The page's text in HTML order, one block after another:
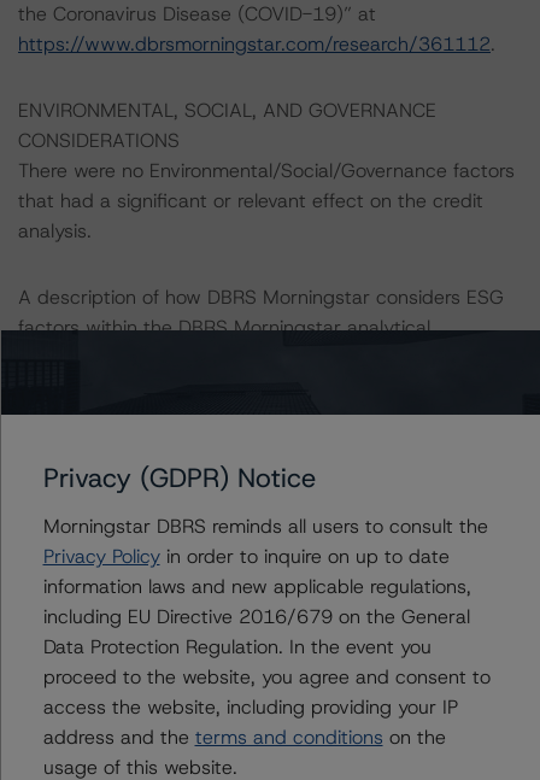
the Coronavirus Disease (COVID-19)” at
https://www.dbrsmorningstar.com/research/361112.
ENVIRONMENTAL, SOCIAL, AND GOVERNANCE
CONSIDERATIONS
There were no Environmental/Social/Governance factors
that had a significant or relevant effect on the credit
analysis.
A description of how DBRS Morningstar considers ESG
factors within the DBRS Morningstar analytical
Governance Risk Factors in Credit Ratings at
(July 4, 2023).
Notes:
All figures are in U.S. dollars unless otherwise noted.
The principal methodology applicable to the credit
rating is the Global Methodology for Rating CLOs and
Corporate CDOs and the DBRS Morningstar CLO Insight
Model (v.1.0.0.0) (October 22, 2023;
https://www.dbrsmorningstar.com/research/422269
Privacy (GDPR) Notice
Morningstar DBRS reminds all users to consult the
Privacy Policyin order to inquire on up to date
information laws and new applicable regulations,
including EU Directive 2016/679 on the General
Data Protection Regulation. In the event you
proceed to the website, you agree and consent to
access the website, including providing your IP
address and the terms and conditions on the
usage of this website.